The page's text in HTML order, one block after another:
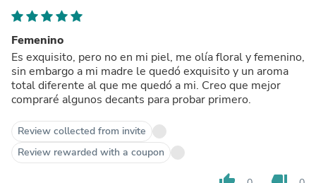
Femenino
Es exquisito, pero no en mi piel, me olía floral y femenino,
sin embargo a mi madre le quedó exquisito y un aroma
total diferente al que me quedó a mi. Creo que mejor
compraré algunos decants para probar primero.
Review collected from invite
Review rewarded with a coupon